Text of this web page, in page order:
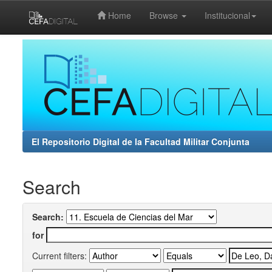
Home Browse Institucional
El Repositorio Digital de la Facultad Militar Conjunta
Search
Search:
for
Current filters: